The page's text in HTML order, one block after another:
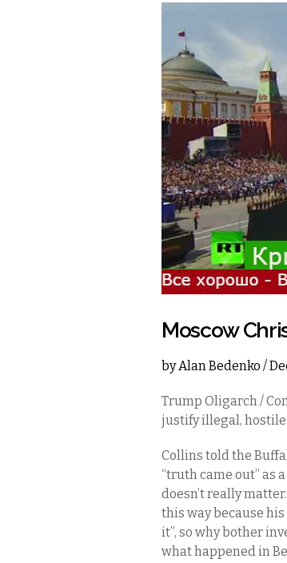
Moscow
byAlan Bedenko /
Trump Oligarch /
justify illegal, hostile
Collins told the
“truth came out” as
doesn’t really
this way because
it”, so why bother
what happened in